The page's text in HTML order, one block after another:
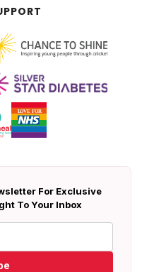
For Exclusive
To Your Inbox